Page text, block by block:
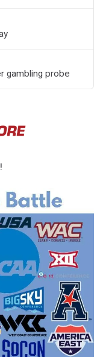
gambling probe